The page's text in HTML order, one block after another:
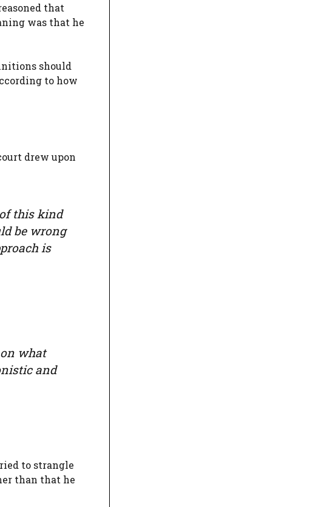
that
was that he
should
to how
drew upon
this kind
be wrong
is
what
and
to strangle
than that he